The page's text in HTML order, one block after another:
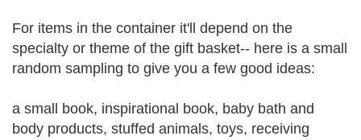
For items in the container it'll depend on the
specialty or theme of the gift basket-- here is a small
random sampling to give you a few good ideas:
a small book, inspirational book, baby bath and
body products, stuffed animals, toys, receiving